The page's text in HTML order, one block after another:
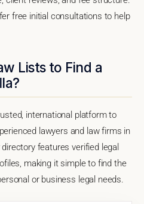
free initial consultations to help
Lists to Find a
international platform to
lawyers and law firms in
features verified legal
making it simple to find the
or business legal needs.